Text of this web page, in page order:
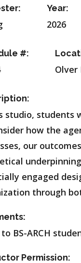
Year:
2026
#:
Olver
studio, students
how the
our
engaged
through
BS-ARCH
Permission: